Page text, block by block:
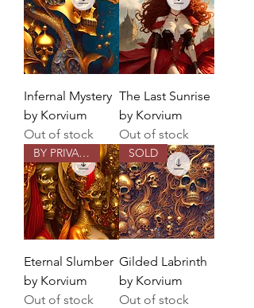
Infernal Mystery
by Korvium
Out of stock
The Last Sunrise
by Korvium
Out of stock
BY PRIVATE COMMISSION
Eternal Slumber
by Korvium
Out of stock
SOLD
Gilded Labrinth
by Korvium
Out of stock